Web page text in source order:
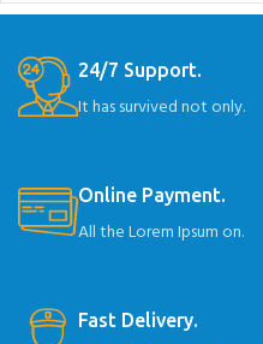
24/7 Support.
It has survived not only.
Online Payment.
All the Lorem Ipsum on.
Fast Delivery.